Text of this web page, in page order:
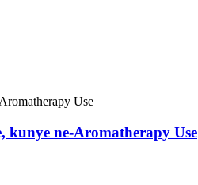
kunye ne-Aromatherapy Use